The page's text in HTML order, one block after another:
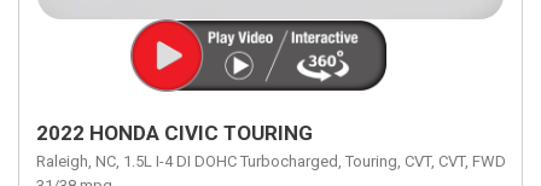
2022 HONDA CIVIC TOURING
Raleigh, NC, 1.5L I-4 DI DOHC Turbocharged, Touring, CVT, CVT, FWD,